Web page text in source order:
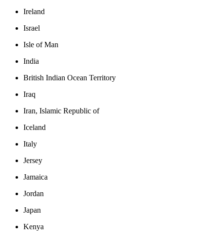
Ireland
Israel
Isle of Man
India
British Indian Ocean Territory
Iraq
Iran, Islamic Republic of
Iceland
Italy
Jersey
Jamaica
Jordan
Japan
Kenya